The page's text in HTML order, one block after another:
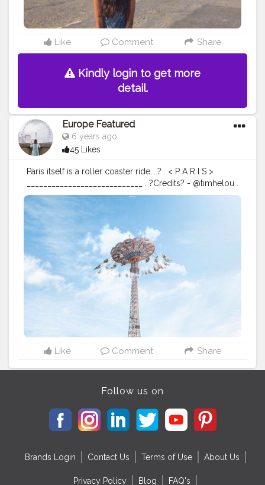
Like Comment Share
Kindly login to get more
detail.
Europe Featured
6 years ago
45 Likes
Paris itself is a roller coaster ride....? . < P A R I S >
____________________________ . ?Credits? - @timhelou .
?Location - Paris , France . ?
Follow @europe.featured for more? ?
Use
#europefeatured
Europe. ____________________________
#parisjetaime
#beautifuldestinations
#parisgram
#super_france #terramylove #parismaville
#pariscityvision #travel #travelgram #instatravel
#france #traveling #travelguide #parisgram
#parigi
#visitparis
#paris_bigcity
#paris_tourisme
#travelerinparis
#secretsdeparis
Like Comment Share
Follow us on
Brands Login Contact Us Terms of Use About Us
Privacy Policy Blog FAQ's